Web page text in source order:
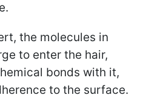
the molecules in
to enter the hair,
bonds with it,
to the surface.